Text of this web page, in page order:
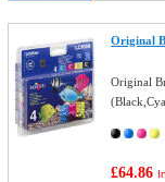
Original
Original
£64.86